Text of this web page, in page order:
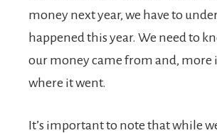
money next year, we have to
happened this year. We need to
our money came from and,
where it went.
It’s important to note that while